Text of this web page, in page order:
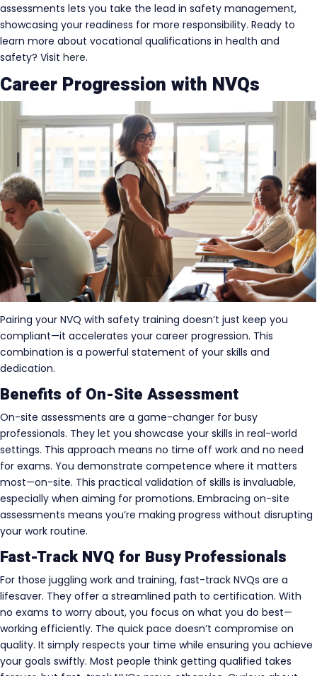
assessments lets you take the lead in safety management,
showcasing your readiness for more responsibility. Ready to
learn more about vocational qualifications in health and
safety? Visit here.
Career Progression with NVQs
Pairing your NVQ with safety training doesn’t just keep you
compliant—it accelerates your career progression. This
combination is a powerful statement of your skills and
dedication.
Benefits of On-Site Assessment
On-site assessments are a game-changer for busy
professionals. They let you showcase your skills in real-world
settings. This approach means no time off work and no need
for exams. You demonstrate competence where it matters
most—on-site. This practical validation of skills is invaluable,
especially when aiming for promotions. Embracing on-site
assessments means you’re making progress without disrupting
your work routine.
Fast-Track NVQ for Busy Professionals
For those juggling work and training, fast-track NVQs are a
lifesaver. They offer a streamlined path to certification. With
no exams to worry about, you focus on what you do best—
working efficiently. The quick pace doesn’t compromise on
quality. It simply respects your time while ensuring you achieve
your goals swiftly. Most people think getting qualified takes